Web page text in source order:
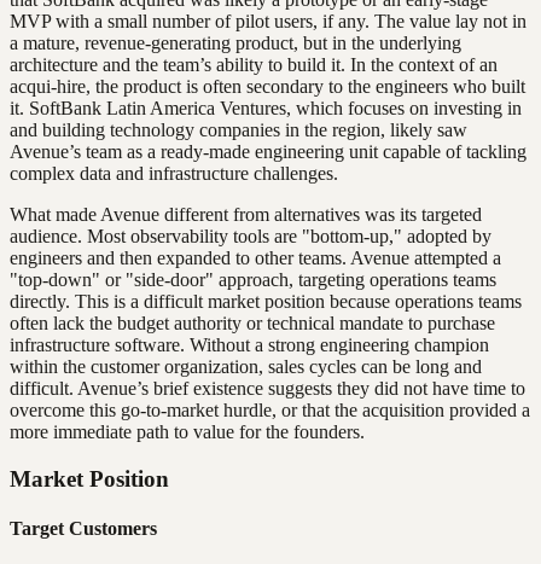
MVP with a small number of pilot users, if any. The value lay not in
a mature, revenue-generating product, but in the underlying
architecture and the team’s ability to build it. In the context of an
acqui-hire, the product is often secondary to the engineers who built
it. SoftBank Latin America Ventures, which focuses on investing in
and building technology companies in the region, likely saw
Avenue’s team as a ready-made engineering unit capable of tackling
complex data and infrastructure challenges.
What made Avenue different from alternatives was its targeted
audience. Most observability tools are "bottom-up," adopted by
engineers and then expanded to other teams. Avenue attempted a
"top-down" or "side-door" approach, targeting operations teams
directly. This is a difficult market position because operations teams
often lack the budget authority or technical mandate to purchase
infrastructure software. Without a strong engineering champion
within the customer organization, sales cycles can be long and
difficult. Avenue’s brief existence suggests they did not have time to
overcome this go-to-market hurdle, or that the acquisition provided a
more immediate path to value for the founders.
Market Position
Target Customers